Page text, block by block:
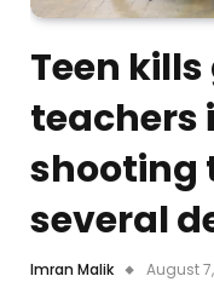
Teen
teachers
shooting
several
Imran Malik August